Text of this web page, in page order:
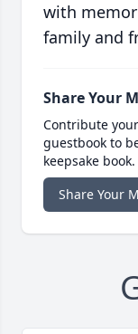
with
family and
Share Your
Contribute
guestbook to
keepsake book.
Share Your